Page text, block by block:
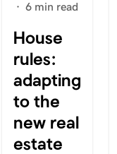
· 6 min read
House
rules:
adapting
to the
new real
estate